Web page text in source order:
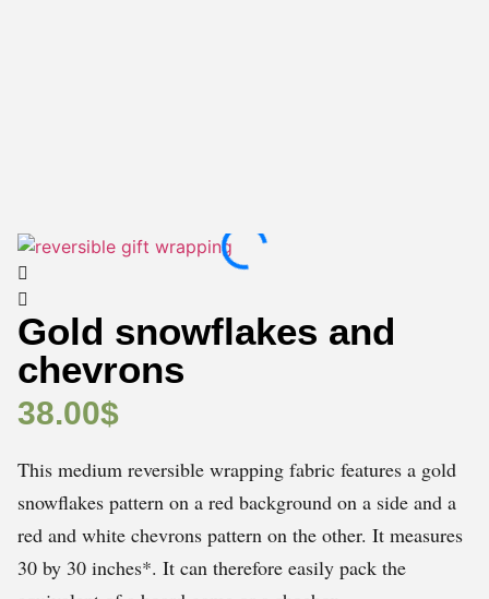
Gold snowflakes and
chevrons
38.00$
This medium reversible wrapping fabric features a gold
snowflakes pattern on a red background on a side and a
red and white chevrons pattern on the other. It measures
30 by 30 inches*. It can therefore easily pack the